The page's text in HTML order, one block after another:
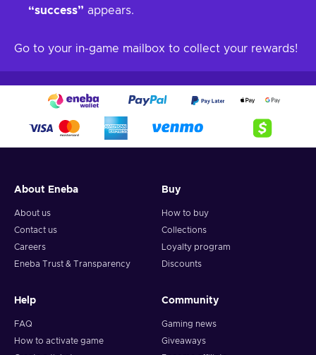
“success” appears.
Go to your in-game mailbox to collect your rewards!
About Eneba
About us
Contact us
Careers
Eneba Trust & Transparency
Buy
How to buy
Collections
Loyalty program
Discounts
Help
FAQ
How to activate game
Community
Gaming news
Giveaways